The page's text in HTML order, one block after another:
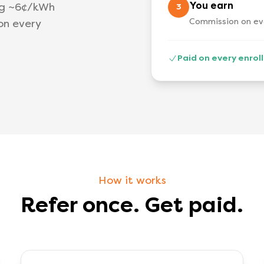
~6¢/kWh
every
3 You earn
Commission on
Paid on every
How it works
Refer once. Get paid.